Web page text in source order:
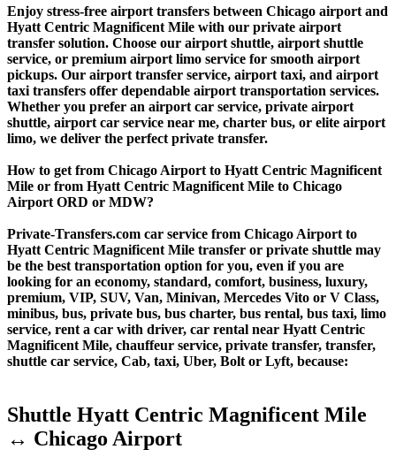
Enjoy stress-free airport transfers between Chicago airport and
Hyatt Centric Magnificent Mile with our private airport
transfer solution. Choose our airport shuttle, airport shuttle
service, or premium airport limo service for smooth airport
pickups. Our airport transfer service, airport taxi, and airport
taxi transfers offer dependable airport transportation services.
Whether you prefer an airport car service, private airport
shuttle, airport car service near me, charter bus, or elite airport
limo, we deliver the perfect private transfer.
How to get from Chicago Airport to Hyatt Centric Magnificent
Mile or from Hyatt Centric Magnificent Mile to Chicago
Airport ORD or MDW?
Private-Transfers.com car service from Chicago Airport to
Hyatt Centric Magnificent Mile transfer or private shuttle may
be the best transportation option for you, even if you are
looking for an economy, standard, comfort, business, luxury,
premium, VIP, SUV, Van, Minivan, Mercedes Vito or V Class,
minibus, bus, private bus, bus charter, bus rental, bus taxi, limo
service, rent a car with driver, car rental near Hyatt Centric
Magnificent Mile, chauffeur service, private transfer, transfer,
shuttle car service, Cab, taxi, Uber, Bolt or Lyft, because:
Shuttle Hyatt Centric Magnificent Mile
↔ Chicago Airport